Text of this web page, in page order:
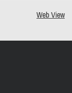
Web View